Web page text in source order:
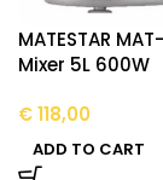
MATESTAR
Mixer 5L 600W
€118,00
ADD TO CART